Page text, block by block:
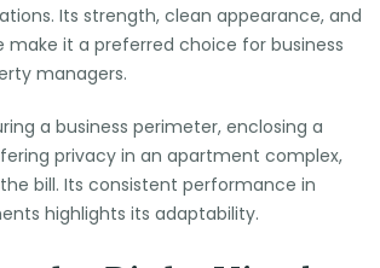
Its strength, clean appearance, and
it a preferred choice for business
managers.
a business perimeter, enclosing a
privacy in an apartment complex,
bill. Its consistent performance in
highlights its adaptability.